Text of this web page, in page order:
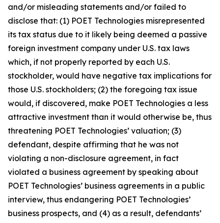
and/or misleading statements and/or failed to
disclose that: (1) POET Technologies misrepresented
its tax status due to it likely being deemed a passive
foreign investment company under U.S. tax laws
which, if not properly reported by each U.S.
stockholder, would have negative tax implications for
those U.S. stockholders; (2) the foregoing tax issue
would, if discovered, make POET Technologies a less
attractive investment than it would otherwise be, thus
threatening POET Technologies’ valuation; (3)
defendant, despite affirming that he was not
violating a non-disclosure agreement, in fact
violated a business agreement by speaking about
POET Technologies’ business agreements in a public
interview, thus endangering POET Technologies’
business prospects, and (4) as a result, defendants’